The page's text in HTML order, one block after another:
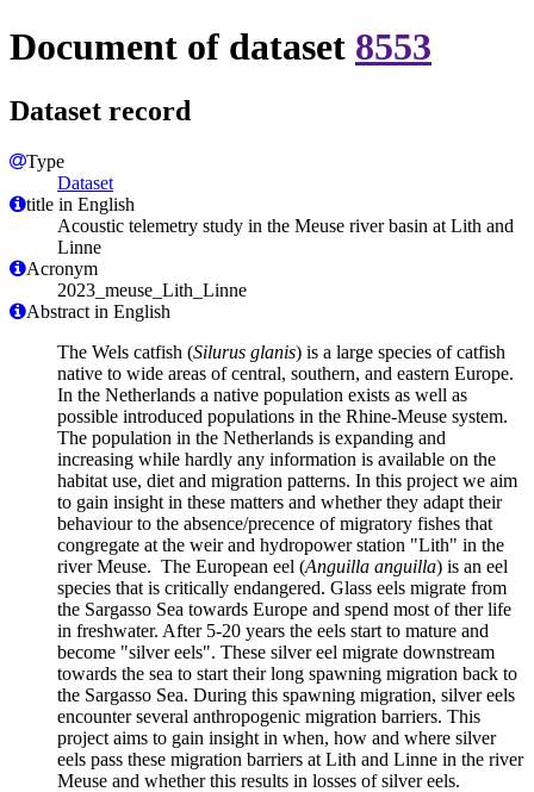
Document of dataset 8553
Dataset record
Type
Dataset
title in English
Acoustic telemetry study in the Meuse river basin at Lith and
Linne
Acronym
2023_meuse_Lith_Linne
Abstract in English
The Wels catfish (Silurus glanis) is a large species of catfish
native to wide areas of central, southern, and eastern Europe.
In the Netherlands a native population exists as well as
possible introduced populations in the Rhine-Meuse system.
The population in the Netherlands is expanding and
increasing while hardly any information is available on the
habitat use, diet and migration patterns. In this project we aim
to gain insight in these matters and whether they adapt their
behaviour to the absence/precence of migratory fishes that
congregate at the weir and hydropower station "Lith" in the
river Meuse. The European eel (Anguilla anguilla) is an eel
species that is critically endangered. Glass eels migrate from
the Sargasso Sea towards Europe and spend most of ther life
in freshwater. After 5-20 years the eels start to mature and
become "silver eels". These silver eel migrate downstream
towards the sea to start their long spawning migration back to
the Sargasso Sea. During this spawning migration, silver eels
encounter several anthropogenic migration barriers. This
project aims to gain insight in when, how and where silver
eels pass these migration barriers at Lith and Linne in the river
Meuse and whether this results in losses of silver eels.